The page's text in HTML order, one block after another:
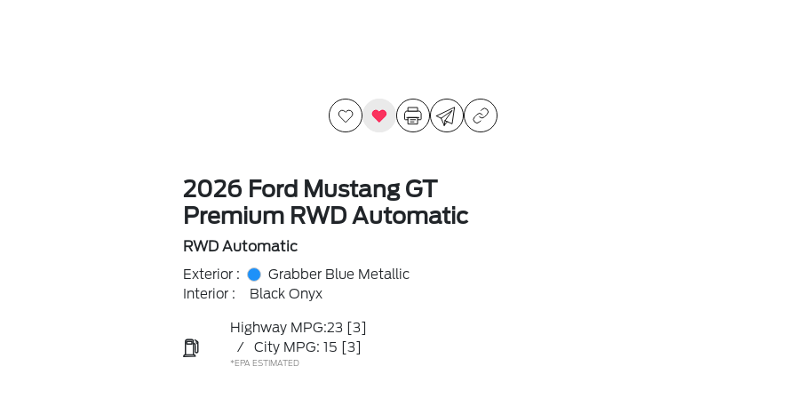
2026 Ford Mustang GT
Premium RWD Automatic
RWD Automatic
Exterior :
Grabber Blue Metallic
Interior :
Black Onyx
Highway MPG:23 [3]
/
City MPG: 15 [3]
*EPA ESTIMATED